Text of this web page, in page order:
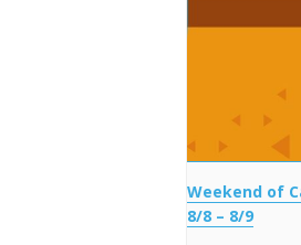
Weekend of
8/8 – 8/9